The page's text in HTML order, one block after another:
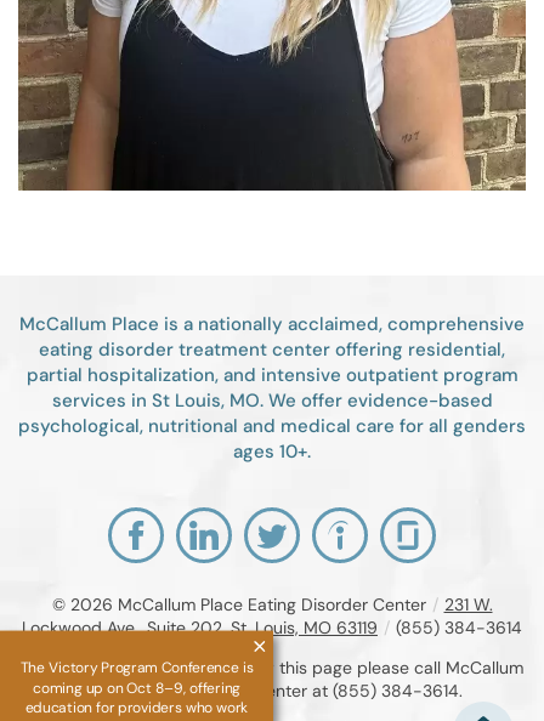
McCallum Place is a nationally acclaimed, comprehensive
eating disorder treatment center offering residential,
partial hospitalization, and intensive outpatient program
services in St Louis, MO. We offer evidence-based
psychological, nutritional and medical care for all genders
ages 10+.
© 2026 McCallum Place Eating Disorder Center / 231 W.
Lockwood Ave., Suite 202, St. Louis, MO 63119 / (855) 384-3614
If you are unable to read or view this page please call McCallum
Place Eating Disorder Center at (855) 384-3614.
The Victory Program Conference is
coming up on Oct 8–9, offering
education for providers who work